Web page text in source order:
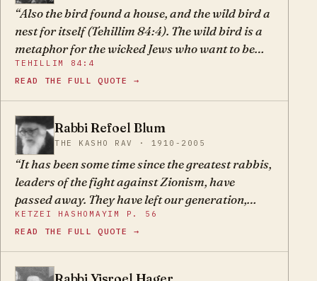
Also the bird found a house, and the wild bird a
nest for itself (Tehillim 84:4). The wild bird is a
metaphor for the wicked Jews who want to be
wild and free from the mitzvos. They force the
end and wish to build a nest, a sovereign state,
on their own, pretending that this is the ultimate
redemption. But it is obvious and known that
they speak falsely, and that their way is the
complete antithesis of the Torah.
TEHILLIM 84:4
READ THE FULL QUOTE →
RB Rabbi Refoel Blum
THE KASHO RAV · 1910-2005
It has been some time since the greatest rabbis,
leaders of the fight against Zionism, have
passed away. They have left our generation,
unfortunately, without a window to let in the
light of truth. Therefore we must strengthen
ourselves, not weaken in our battle, and not sit
with folded hands and laziness; but rather raise
KETZEI HASHOMAYIM P. 56
READ THE FULL QUOTE →